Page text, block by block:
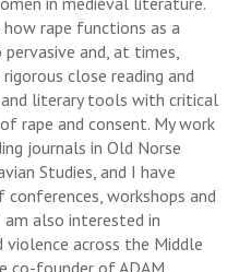
rape functions as a
and, at times,
close reading and
literary tools with critical
rape and consent. My work
journals in Old Norse
Studies, and I have
workshops and
am also interested in
violence across the Middle
co-founder of ADAM